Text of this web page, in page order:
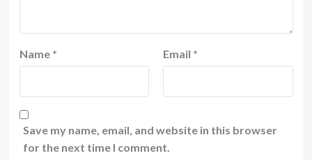
Name * Email *
Save my name, email, and website in this browser
for the next time I comment.